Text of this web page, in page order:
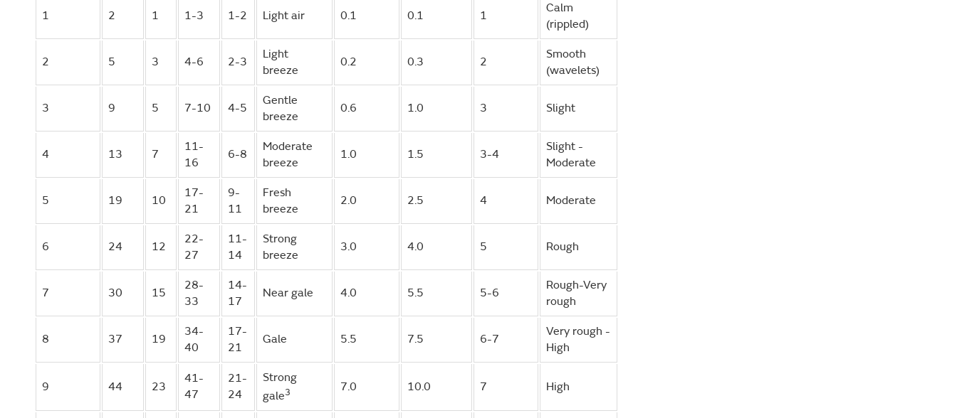
1 2 1 1-3 1-2 Light air 0.1 0.1 1
Calm
(rippled)
2 5 3 4-6 2-3
Light
breeze
0.2 0.3 2
Smooth
(wavelets)
3 9 5 7-10 4-5
Gentle
breeze
0.6 1.0 3 Slight
4 13 7
11-
16
6-8
Moderate
breeze
1.0 1.5 3-4
Slight -
Moderate
5 19 10
17-
21
9-
11
Fresh
breeze
2.0 2.5 4 Moderate
6 24 12
22-
27
11-
14
Strong
breeze
3.0 4.0 5 Rough
7 30 15
28-
33
14-
17
Near gale 4.0 5.5 5-6
Rough-Very
rough
8 37 19
34-
40
17-
21
Gale 5.5 7.5 6-7
Very rough -
High
9 44 23
41-
47
21-
24
Strong
gale3 7.0 10.0 7 High